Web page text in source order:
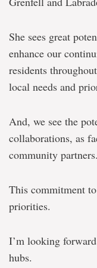
She sees great
enhance our
residents
local needs and
And, we see the
collaborations, as
community partners.
This commitment
priorities.
I’m looking
hubs.